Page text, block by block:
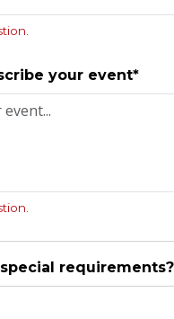
your event*
requirements?